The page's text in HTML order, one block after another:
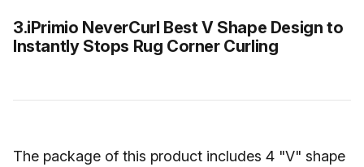
3.iPrimio NeverCurl Best V Shape Design to
Instantly Stops Rug Corner Curling
The package of this product includes 4 "V" shape